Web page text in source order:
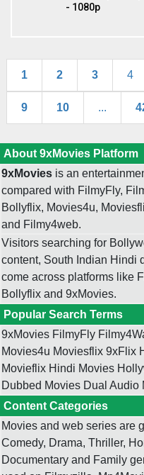
- 1080p
1 2 3 4
9 10 ...
About 9xMovies Platform
9xMovies is an
compared with FilmyFly,
Bollyflix, Movies4u,
and Filmy4web.
Visitors searching for
content, South Indian Hindi
come across platforms like
Bollyflix and 9xMovies.
Popular Search Terms
9xMovies FilmyFly
Movies4u Moviesflix 9xFlix
Movieflix Hindi Movies
Dubbed Movies Dual
Content Categories
Movies and web series are
Comedy, Drama, Thriller,
Documentary and Family